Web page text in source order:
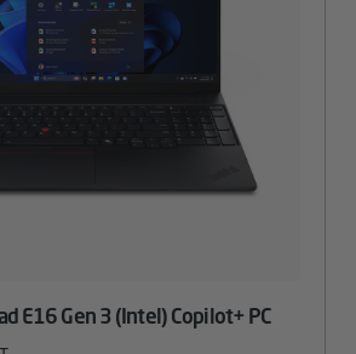
E16 Gen 3 (Intel) Copilot+ PC